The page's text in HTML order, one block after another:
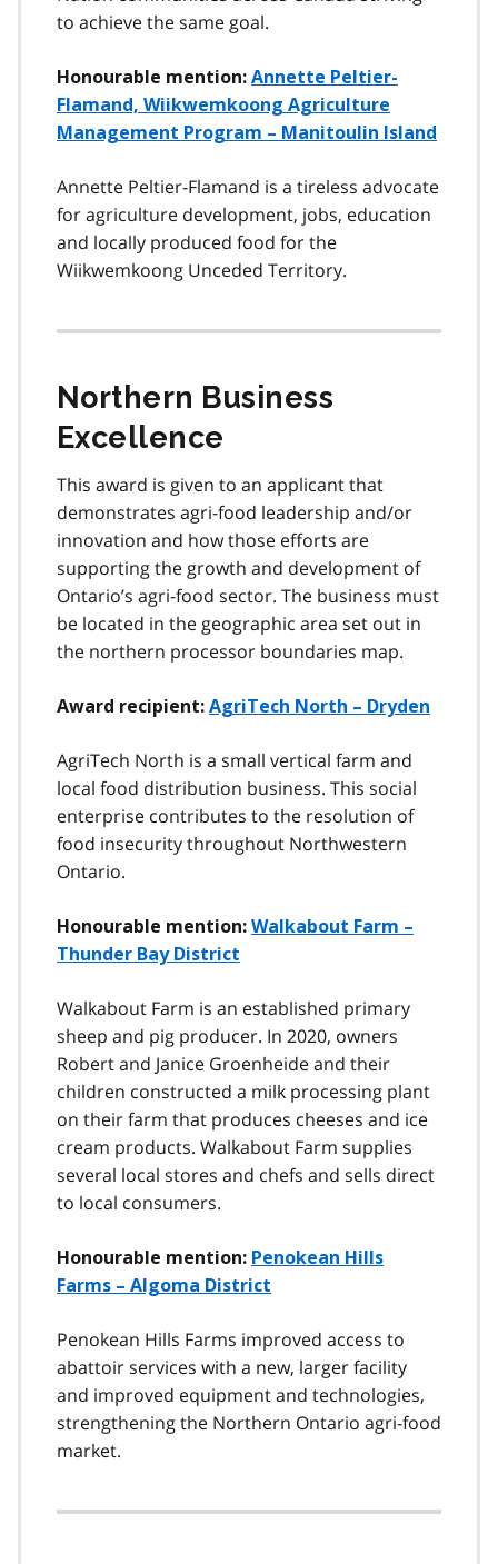
to achieve the same goal.
Honourable mention: Annette Peltier-
Flamand, Wiikwemkoong Agriculture
Management Program – Manitoulin Island
Annette Peltier-Flamand is a tireless advocate
for agriculture development, jobs, education
and locally produced food for the
Wiikwemkoong Unceded Territory.
Northern Business
Excellence
This award is given to an applicant that
demonstrates agri-food leadership and/or
innovation and how those efforts are
supporting the growth and development of
Ontario’s agri-food sector. The business must
be located in the geographic area set out in
the northern processor boundaries map.
Award recipient: AgriTech North – Dryden
AgriTech North is a small vertical farm and
local food distribution business. This social
enterprise contributes to the resolution of
food insecurity throughout Northwestern
Ontario.
Honourable mention: Walkabout Farm –
Thunder Bay District
Walkabout Farm is an established primary
sheep and pig producer. In 2020, owners
Robert and Janice Groenheide and their
children constructed a milk processing plant
on their farm that produces cheeses and ice
cream products. Walkabout Farm supplies
several local stores and chefs and sells direct
to local consumers.
Honourable mention: Penokean Hills
Farms – Algoma District
Penokean Hills Farms improved access to
abattoir services with a new, larger facility
and improved equipment and technologies,
strengthening the Northern Ontario agri-food
market.